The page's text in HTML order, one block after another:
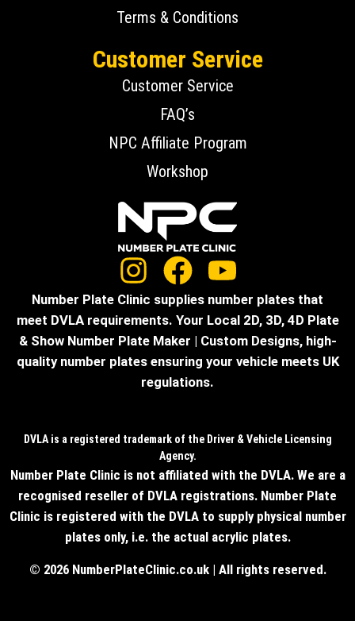
Terms & Conditions
Customer Service
Customer Service
FAQ’s
NPC Affiliate Program
Workshop
Number Plate Clinic supplies number plates that
meet DVLA requirements. Your Local 2D, 3D, 4D Plate
& Show Number Plate Maker | Custom Designs, high-
quality number plates ensuring your vehicle meets UK
regulations.
DVLA is a registered trademark of the Driver & Vehicle Licensing
Agency.
Number Plate Clinic is not affiliated with the DVLA. We are a
recognised reseller of DVLA registrations. Number Plate
Clinic is registered with the DVLA to supply physical number
plates only, i.e. the actual acrylic plates.
© 2026 NumberPlateClinic.co.uk | All rights reserved.